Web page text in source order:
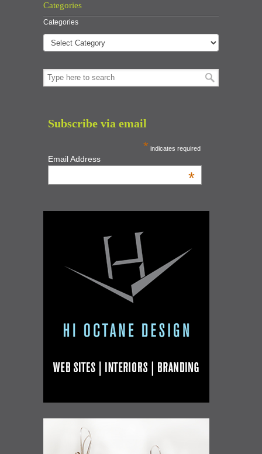
Categories
Categories
Subscribe via email
* indicates required
Email Address
*